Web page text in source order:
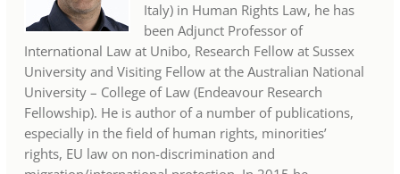
Italy) in Human Rights Law, he has
been Adjunct Professor of
International Law at Unibo, Research Fellow at Sussex
University and Visiting Fellow at the Australian National
University – College of Law (Endeavour Research
Fellowship). He is author of a number of publications,
especially in the field of human rights, minorities’
rights, EU law on non-discrimination and